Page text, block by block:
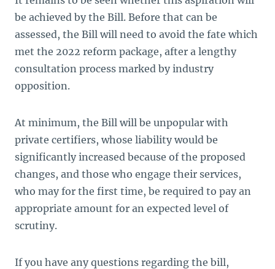
be achieved by the Bill. Before that can be
assessed, the Bill will need to avoid the fate which
met the 2022 reform package, after a lengthy
consultation process marked by industry
opposition.
At minimum, the Bill will be unpopular with
private certifiers, whose liability would be
significantly increased because of the proposed
changes, and those who engage their services,
who may for the first time, be required to pay an
appropriate amount for an expected level of
scrutiny.
If you have any questions regarding the bill,